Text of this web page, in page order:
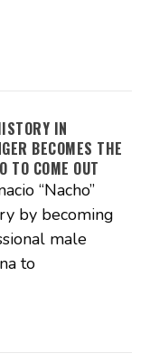
IN
BECOMES THE
TO COME OUT
“Nacho”
by becoming
male
to